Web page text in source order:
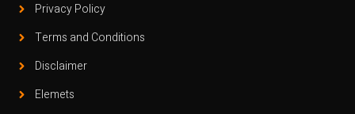
Privacy Policy
Terms and Conditions
Disclaimer
Elemets